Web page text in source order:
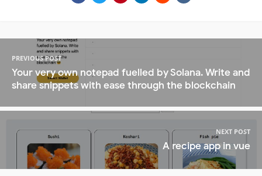
PREVIOUS POST
Your very own notepad fuelled by Solana. Write and
share snippets with ease through the blockchain
NEXT POST
A recipe app in vue